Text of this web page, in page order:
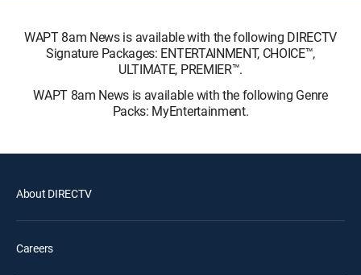
WAPT 8am News is available with the following DIRECTV
Signature Packages: ENTERTAINMENT, CHOICE™,
ULTIMATE, PREMIER™.
WAPT 8am News is available with the following Genre
Packs: MyEntertainment.
About DIRECTV
Careers